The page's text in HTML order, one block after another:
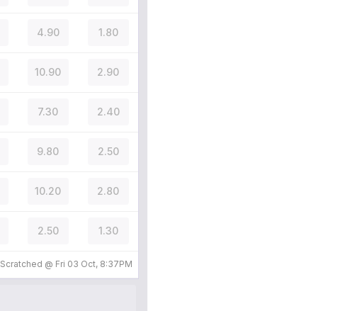
4.90 1.80
10.90 2.90
7.30 2.40
9.80 2.50
10.20 2.80
2.50 1.30
Scratched @ Fri 03 Oct, 8:37PM